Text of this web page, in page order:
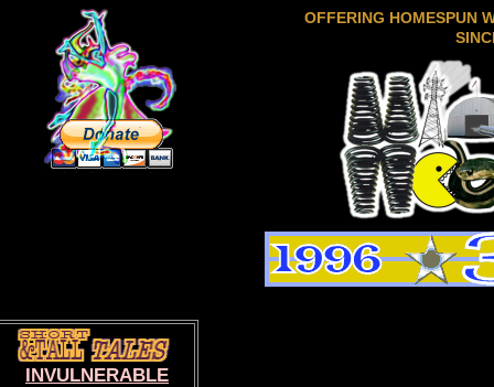
OFFERING HOMESPUN
INVULNERABLE